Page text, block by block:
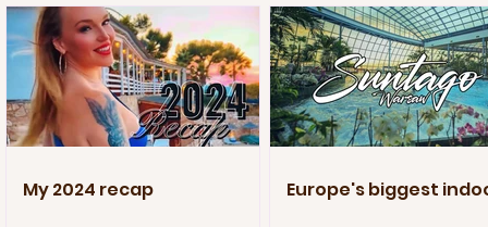
My 2024 recap
Europe's biggest